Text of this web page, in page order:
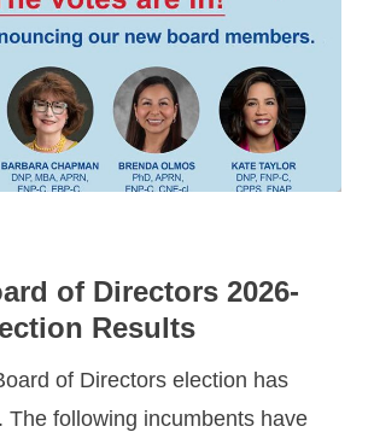
of Directors 2026-
Results
of Directors election has
The following incumbents have